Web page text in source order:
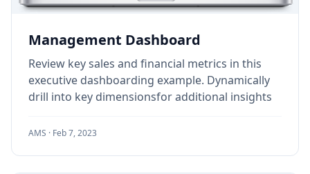
Management Dashboard
Review key sales and financial metrics in this
executive dashboarding example. Dynamically
drill into key dimensionsfor additional insights
AMS · Feb 7, 2023